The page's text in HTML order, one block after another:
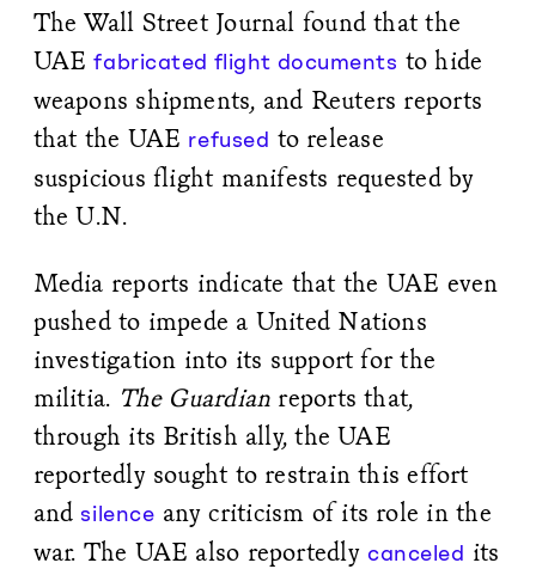
The Wall Street Journal found that the
UAEfabricated flight documents to hide
weapons shipments, and Reuters reports
that the UAE refused to release
suspicious flight manifests requested by
the U.N.
Media reports indicate that the UAE even
pushed to impede a United Nations
investigation into its support for the
militia. The Guardian reports that,
through its British ally, the UAE
reportedly sought to restrain this effort
and silence any criticism of its role in the
war. The UAE also reportedlycanceled its